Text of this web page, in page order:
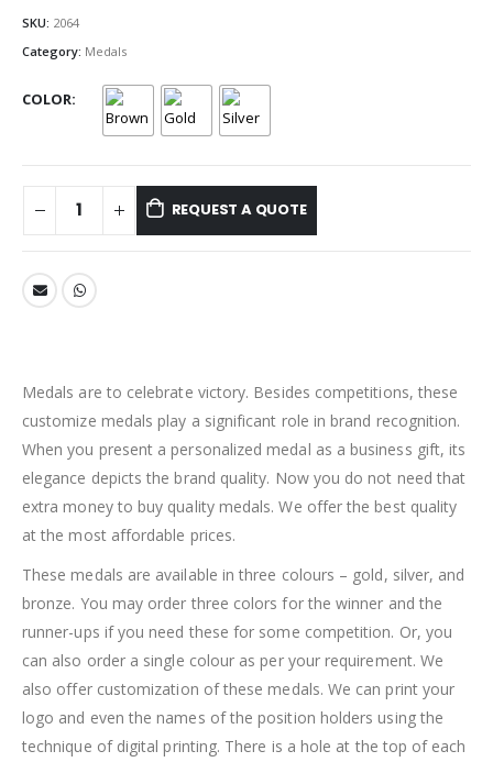
SKU: 2064
Category: Medals
COLOR
REQUEST A QUOTE
Medals are to celebrate victory. Besides competitions, these
customize medals play a significant role in brand recognition.
When you present a personalized medal as a business gift, its
elegance depicts the brand quality. Now you do not need that
extra money to buy quality medals. We offer the best quality
at the most affordable prices.
These medals are available in three colours – gold, silver, and
bronze. You may order three colors for the winner and the
runner-ups if you need these for some competition. Or, you
can also order a single colour as per your requirement. We
also offer customization of these medals. We can print your
logo and even the names of the position holders using the
technique of digital printing. There is a hole at the top of each